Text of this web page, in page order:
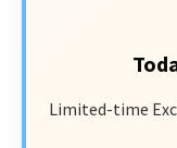
Limited-time